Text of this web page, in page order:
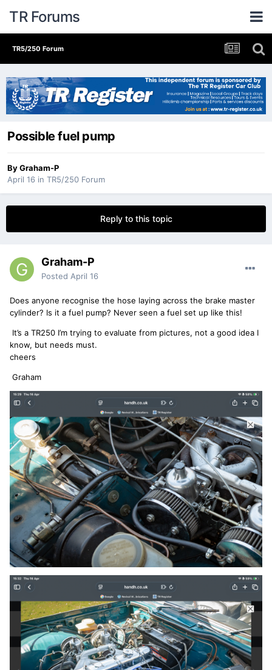
TR Forums
TR5/250 Forum
Possible fuel pump
ByGraham-P
April 16 in TR5/250 Forum
Reply to this topic
Graham-P
Posted April 16
Does anyone recognise the hose laying across the brake master
cylinder? Is it a fuel pump? Never seen a fuel set up like this!
It’s a TR250 I’m trying to evaluate from pictures, not a good idea I
know, but needs must.
cheers
Graham